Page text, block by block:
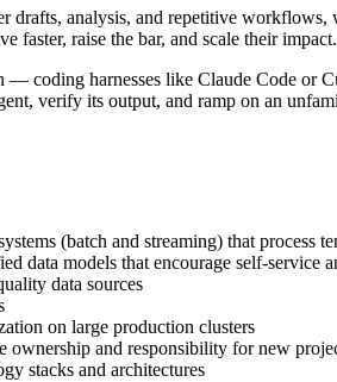
analysis, and repetitive
faster, raise the bar, and scale their impact.
coding harnesses like Claude Code or
verify its output, and ramp on an
(batch and streaming) that process
data models that encourage self-service
data sources
on large production clusters
ownership and responsibility for new
stacks and architectures